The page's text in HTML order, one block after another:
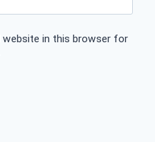
website in this browser for